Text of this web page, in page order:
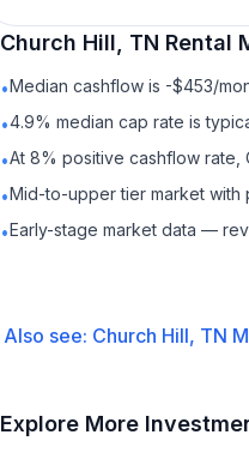
Church Hill, TN Rental
•Median cashflow is -$453/
•4.9% median cap rate is
•At 8% positive cashflow rate,
•Mid-to-upper tier market with
•Early-stage market data —
Also see: Church Hill, TN
Explore More